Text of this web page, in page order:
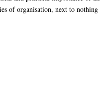
of organisation, next to nothing